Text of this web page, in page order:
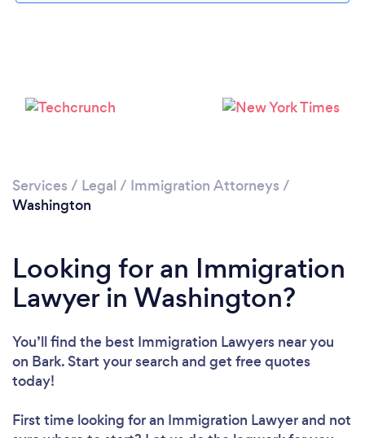
Services / Legal / Immigration Attorneys /
Washington
Looking for an Immigration
Lawyer in Washington?
You’ll find the best Immigration Lawyers near you
on Bark. Start your search and get free quotes
today!
First time looking for an Immigration Lawyerand not